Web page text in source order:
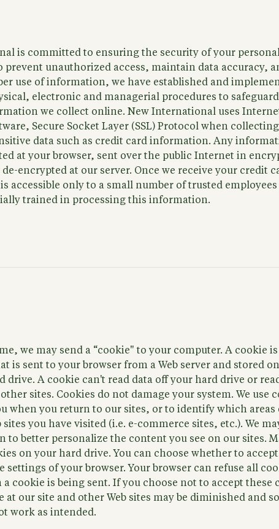
is committed to ensuring the security of your personal
unauthorized access, maintain data accuracy,
use of information, we have established and
electronic and managerial procedures to safeguard
we collect online. New International uses
Secure Socket Layer (SSL) Protocol when
data such as credit card information. Any
at your browser, sent over the public Internet in
encrypted at our server. Once we receive your credit
accessible only to a small number of trusted employees
trained in processing this information.
we may send a “cookie" to your computer. A cookie is
is sent to your browser from a Web server and stored
drive. A cookie can't read data off your hard drive or
sites. Cookies do not damage your system. We use
when you return to our sites, or to identify which areas
you have visited (i.e. e-commerce sites, etc.). We
to better personalize the content you see on our sites.
on your hard drive. You can choose whether to
settings of your browser. Your browser can refuse all
a cookie is being sent. If you choose not to accept these
at our site and other Web sites may be diminished and
work as intended.